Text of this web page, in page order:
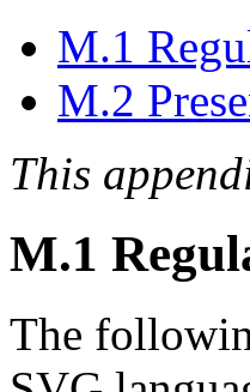
M.1
M.2
This
M.1
The